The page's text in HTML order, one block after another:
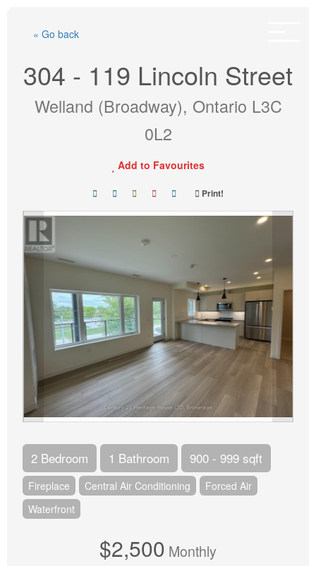
« Go back
304 - 119 Lincoln Street
Welland (Broadway), Ontario L3C
0L2
Add to Favourites
Print!
2 Bedroom 1 Bathroom 900 - 999 sqft
Fireplace Central Air Conditioning
Forced Air
Waterfront
$2,500 Monthly